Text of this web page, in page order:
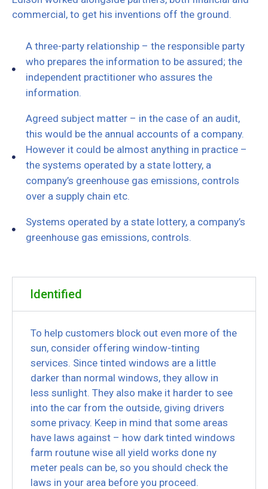
commercial, to get his inventions off the ground.
A three-party relationship – the responsible party
who prepares the information to be assured; the
independent practitioner who assures the
information.
Agreed subject matter – in the case of an audit,
this would be the annual accounts of a company.
However it could be almost anything in practice –
the systems operated by a state lottery, a
company’s greenhouse gas emissions, controls
over a supply chain etc.
Systems operated by a state lottery, a company’s
greenhouse gas emissions, controls.
Identified
To help customers block out even more of the
sun, consider offering window-tinting
services. Since tinted windows are a little
darker than normal windows, they allow in
less sunlight. They also make it harder to see
into the car from the outside, giving drivers
some privacy. Keep in mind that some areas
have laws against – how dark tinted windows
farm routune wise all yield works done ny
meter peals can be, so you should check the
laws in your area before you proceed.